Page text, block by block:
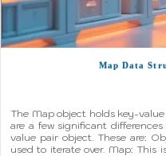
Map Data
The Map object holds key-
are a few significant
value pair object. These are:
used to iterate over. Map: This